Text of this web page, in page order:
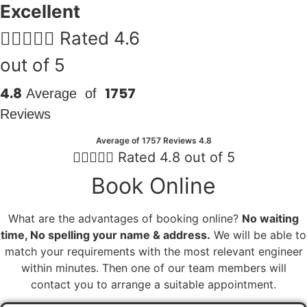
Excellent
 Rated 4.6
out of 5
4.8 Average of 1757
Reviews
Average of 1757 Reviews 4.8
 Rated 4.8 out of 5
Book Online
What are the advantages of booking online? No waiting
time, No spelling your name & address. We will be able to
match your requirements with the most relevant engineer
within minutes. Then one of our team members will
contact you to arrange a suitable appointment.